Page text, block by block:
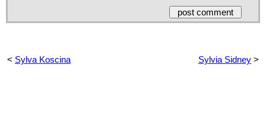
< Sylva Koscina Sylvia Sidney >